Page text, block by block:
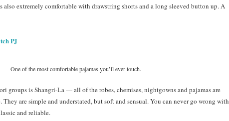
also extremely comfortable with drawstring shorts and a long sleeved button up. A
PJ
One of the most comfortable pajamas you’ll ever touch.
groups is Shangri-La — all of the robes, chemises, nightgowns and pajamas are
are simple and understated, but soft and sensual. You can never go wrong with
and reliable.